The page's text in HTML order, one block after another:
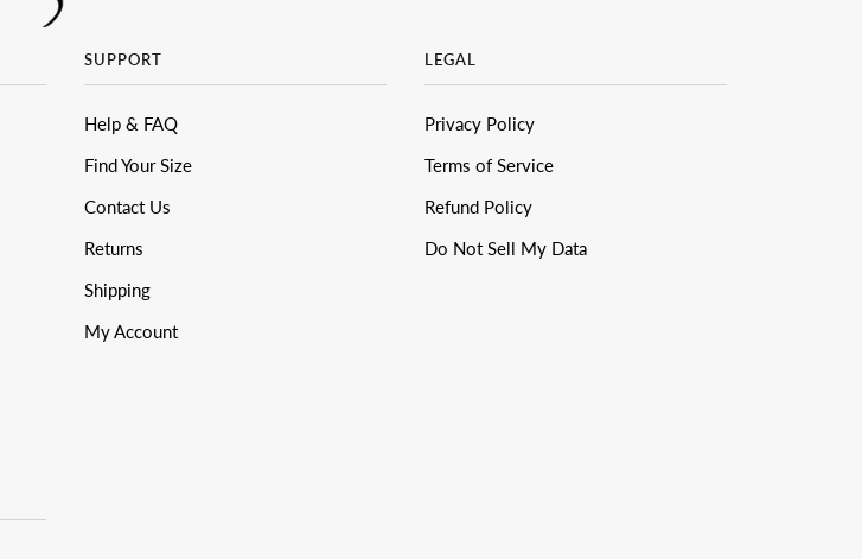
SUPPORT
Help & FAQ
Find Your Size
Contact Us
Returns
Shipping
My Account
LEGAL
Privacy Policy
Terms of Service
Refund Policy
Do Not Sell My Data